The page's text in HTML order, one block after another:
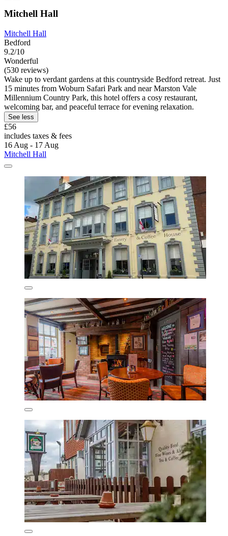
Mitchell Hall
Mitchell Hall
Bedford
9.2/10
Wonderful
(530 reviews)
Wake up to verdant gardens at this countryside Bedford retreat. Just
15 minutes from Woburn Safari Park and near Marston Vale
Millennium Country Park, this hotel offers a cosy restaurant,
welcoming bar, and peaceful terrace for evening relaxation.
See less
£56
includes taxes & fees
16 Aug - 17 Aug
Mitchell Hall